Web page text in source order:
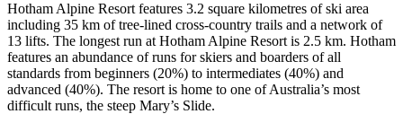
Hotham Alpine Resort features 3.2 square kilometres of ski area
including 35 km of tree-lined cross-country trails and a network of
13 lifts. The longest run at Hotham Alpine Resort is 2.5 km. Hotham
features an abundance of runs for skiers and boarders of all
standards from beginners (20%) to intermediates (40%) and
advanced (40%). The resort is home to one of Australia’s most
difficult runs, the steep Mary’s Slide.